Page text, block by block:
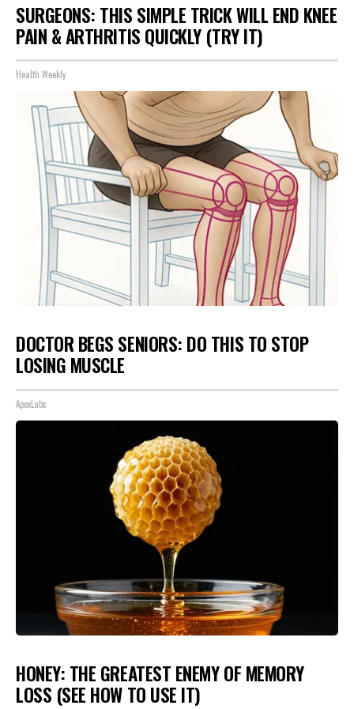
SURGEONS: THIS SIMPLE TRICK WILL END KNEE
PAIN & ARTHRITIS QUICKLY (TRY IT)
Health Weekly
DOCTOR BEGS SENIORS: DO THIS TO STOP
LOSING MUSCLE
ApexLabs
HONEY: THE GREATEST ENEMY OF MEMORY
LOSS (SEE HOW TO USE IT)